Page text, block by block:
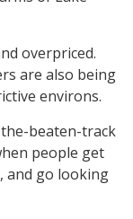
overpriced.
are also being
environs.
beaten-track
people get
and go looking